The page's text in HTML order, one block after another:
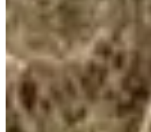
€20.00
Trail 16,7km
€15.00
More info
More info
Rando 10.9km La Soupere
€10.00
More info